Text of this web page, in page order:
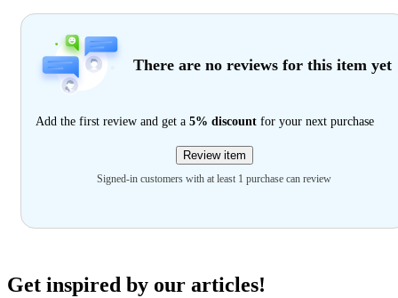
There are no reviews for this item yet
Add the first review and get a 5% discount for your next purchase
Review item
Signed-in customers with at least 1 purchase can review
Get inspired by our articles!